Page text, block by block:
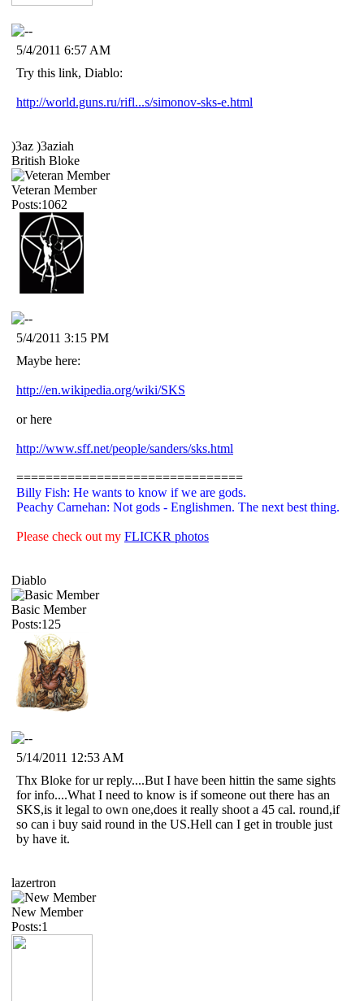
5/4/2011 6:57 AM
Try this link, Diablo:
http://world.guns.ru/rifl...s/simonov-sks-e.html
)3az )3aziah
British Bloke
Veteran Member
Posts:1062
5/4/2011 3:15 PM
Maybe here:
http://en.wikipedia.org/wiki/SKS
or here
http://www.sff.net/people/sanders/sks.html
===============================
Billy Fish: He wants to know if we are gods.
Peachy Carnehan: Not gods - Englishmen. The next best thing.
Please check out my FLICKR photos
Diablo
Basic Member
Posts:125
5/14/2011 12:53 AM
Thx Bloke for ur reply....But I have been hittin the same sights
for info....What I need to know is if someone out there has an
SKS,is it legal to own one,does it really shoot a 45 cal. round,if
so can i buy said round in the US.Hell can I get in trouble just
by have it.
lazertron
New Member
Posts:1